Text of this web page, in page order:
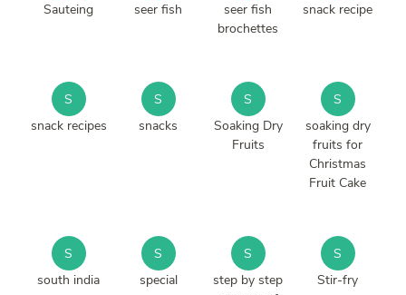
Sauteing
seer fish
seer fish
brochettes
snack recipe
S
snack recipes
S
snacks
S
Soaking Dry
Fruits
S
soaking dry
fruits for
Christmas
Fruit Cake
S
south india
S
special
S
step by step
S
Stir-fry